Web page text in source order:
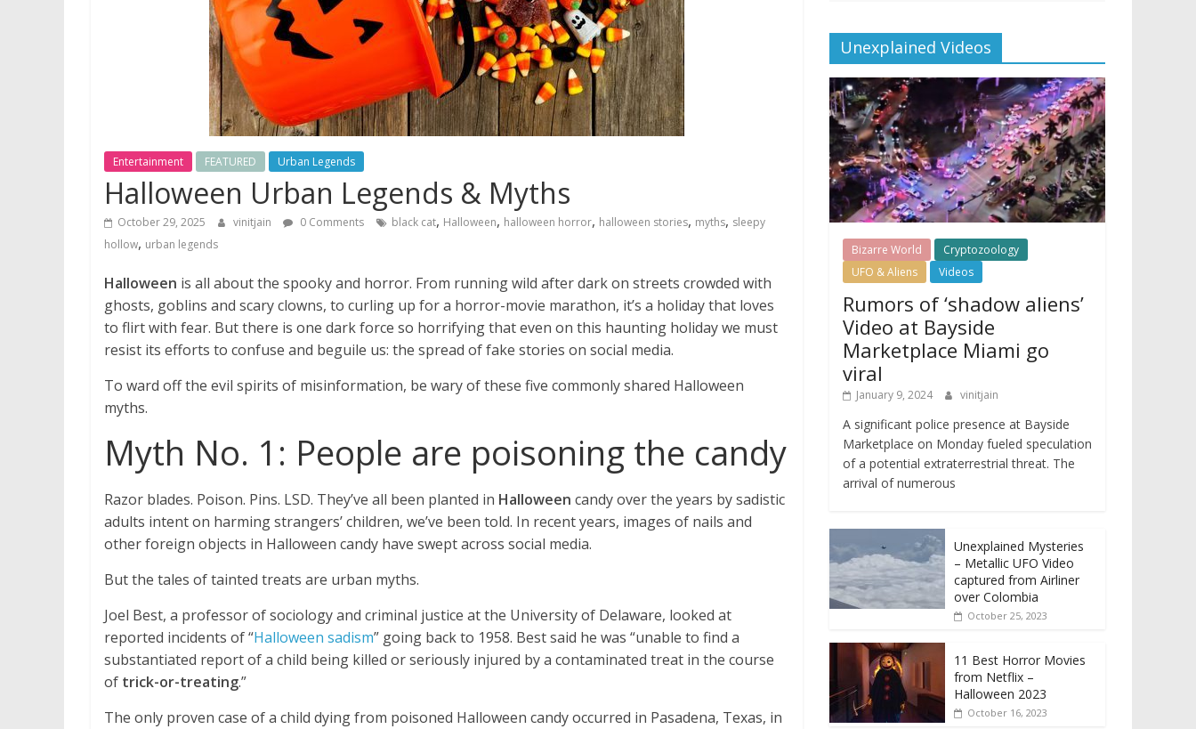
Entertainment FEATURED Urban Legends
Halloween Urban Legends & Myths
October 29, 2025 vinitjain 0 Comments black cat, Halloween, halloween horror, halloween stories, myths, sleepy
hollow, urban legends
Halloween is all about the spooky and horror. From running wild after dark on streets crowded with
ghosts, goblins and scary clowns, to curling up for a horror-movie marathon, it’s a holiday that loves
to flirt with fear. But there is one dark force so horrifying that even on this haunting holiday we must
resist its efforts to confuse and beguile us: the spread of fake stories on social media.
To ward off the evil spirits of misinformation, be wary of these five commonly shared Halloween
myths.
Myth No. 1: People are poisoning the candy
Razor blades. Poison. Pins. LSD. They’ve all been planted in Halloween candy over the years by sadistic
adults intent on harming strangers’ children, we’ve been told. In recent years, images of nails and
other foreign objects in Halloween candy have swept across social media.
But the tales of tainted treats are urban myths.
Joel Best, a professor of sociology and criminal justice at the University of Delaware, looked at
reported incidents of “Halloween sadism” going back to 1958. Best said he was “unable to find a
substantiated report of a child being killed or seriously injured by a contaminated treat in the course
of trick-or-treating.”
The only proven case of a child dying from poisoned Halloween candy occurred in Pasadena, Texas, in
Unexplained Videos
Bizarre World
Cryptozoology
UFO & Aliens
Videos
Rumors of ‘shadow aliens’
Video at Bayside
Marketplace Miami go
viral
January 9, 2024 vinitjain
A significant police presence at Bayside
Marketplace on Monday fueled speculation
of a potential extraterrestrial threat. The
arrival of numerous
Unexplained Mysteries
– Metallic UFO Video
captured from Airliner
over Colombia
October 25, 2023
11 Best Horror Movies
from Netflix –
Halloween 2023
October 16, 2023